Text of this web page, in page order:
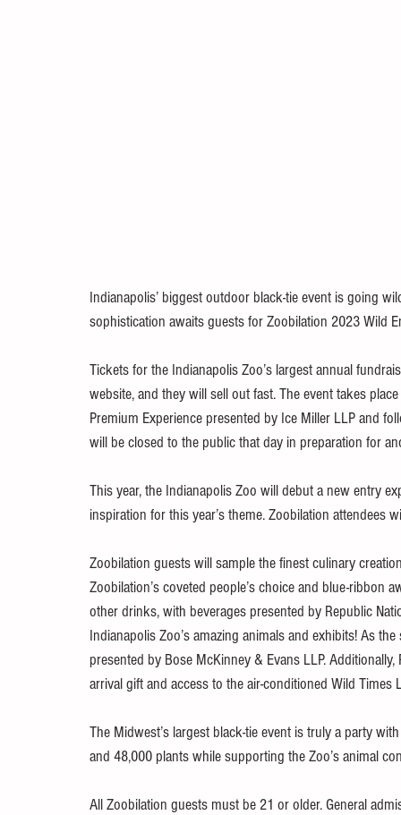
Indianapolis’ biggest outdoor black-tie event is going
sophistication awaits guests for Zoobilation 2023 Wild
Tickets for the Indianapolis Zoo’s largest annual
website, and they will sell out fast. The event takes
Premium Experience presented by Ice Miller LLP and
will be closed to the public that day in preparation for
This year, the Indianapolis Zoo will debut a new entry
inspiration for this year’s theme. Zoobilation attendees
Zoobilation guests will sample the finest culinary
Zoobilation’s coveted people’s choice and blue-ribbon
other drinks, with beverages presented by Republic
Indianapolis Zoo’s amazing animals and exhibits! As
presented by Bose McKinney & Evans LLP.
arrival gift and access to the air-conditioned Wild
The Midwest’s largest black-tie event is truly a party
and 48,000 plants while supporting the Zoo’s animal
All Zoobilation guests must be 21 or older. General